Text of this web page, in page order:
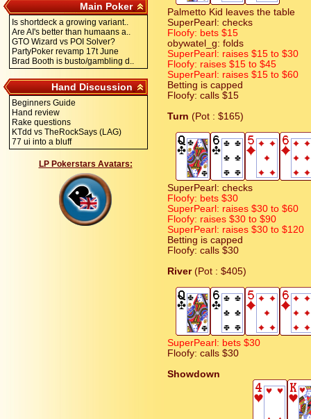
Main Poker
Is shortdeck a growing variant..
Are AI's better than humaans a..
GTO Wizard vs POI Solver?
PartyPoker revamp 17t June
Brad Booth is busto/gambling d..
Hand Discussion
Beginners Guide
Hand review
Rake questions
KTdd vs TheRockSays (LAG)
77 ui into a bluff
LP Pokerstars Avatars:
Palmetto Kid leaves the table
SuperPearl: checks
Floofy: bets $15
obywatel_g: folds
SuperPearl: raises $15 to $30
Floofy: raises $15 to $45
SuperPearl: raises $15 to $60
Betting is capped
Floofy: calls $15
Turn (Pot : $165)
SuperPearl: checks
Floofy: bets $30
SuperPearl: raises $30 to $60
Floofy: raises $30 to $90
SuperPearl: raises $30 to $120
Betting is capped
Floofy: calls $30
River(Pot : $405)
SuperPearl: bets $30
Floofy: calls $30
Showdown